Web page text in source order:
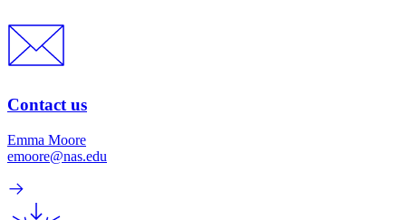
Contact us
Emma Moore
emoore@nas.edu